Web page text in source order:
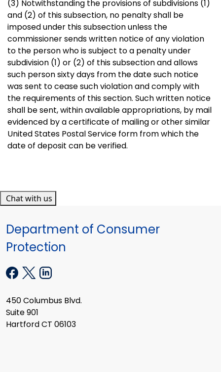
(3) Notwithstanding the provisions of subdivisions (1)
and (2) of this subsection, no penalty shall be
imposed under this subsection unless the
commissioner sends written notice of any violation
to the person who is subject to a penalty under
subdivision (1) or (2) of this subsection and allows
such person sixty days from the date such notice
was sent to cease such violation and comply with
the requirements of this section. Such written notice
shall be sent, within available appropriations, by mail
evidenced by a certificate of mailing or other similar
United States Postal Service form from which the
date of deposit can be verified.
Chat with us
Department of Consumer
Protection
450 Columbus Blvd.
Suite 901
Hartford CT 06103